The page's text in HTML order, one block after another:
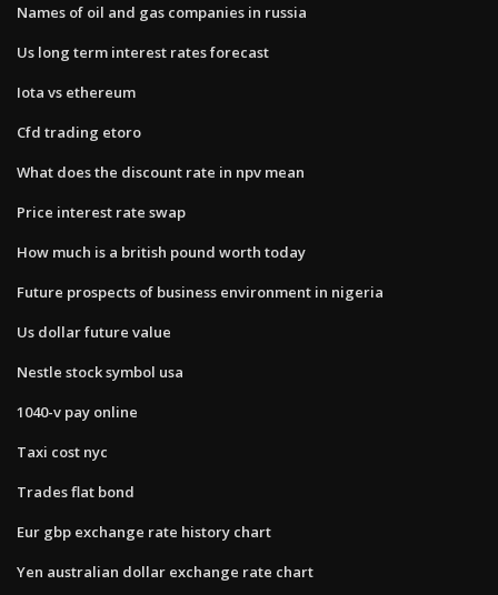
Names of oil and gas companies in russia
Us long term interest rates forecast
Iota vs ethereum
Cfd trading etoro
What does the discount rate in npv mean
Price interest rate swap
How much is a british pound worth today
Future prospects of business environment in nigeria
Us dollar future value
Nestle stock symbol usa
1040-v pay online
Taxi cost nyc
Trades flat bond
Eur gbp exchange rate history chart
Yen australian dollar exchange rate chart